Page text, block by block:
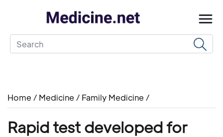
Home / Medicine / Family Medicine /
Rapid test developed for